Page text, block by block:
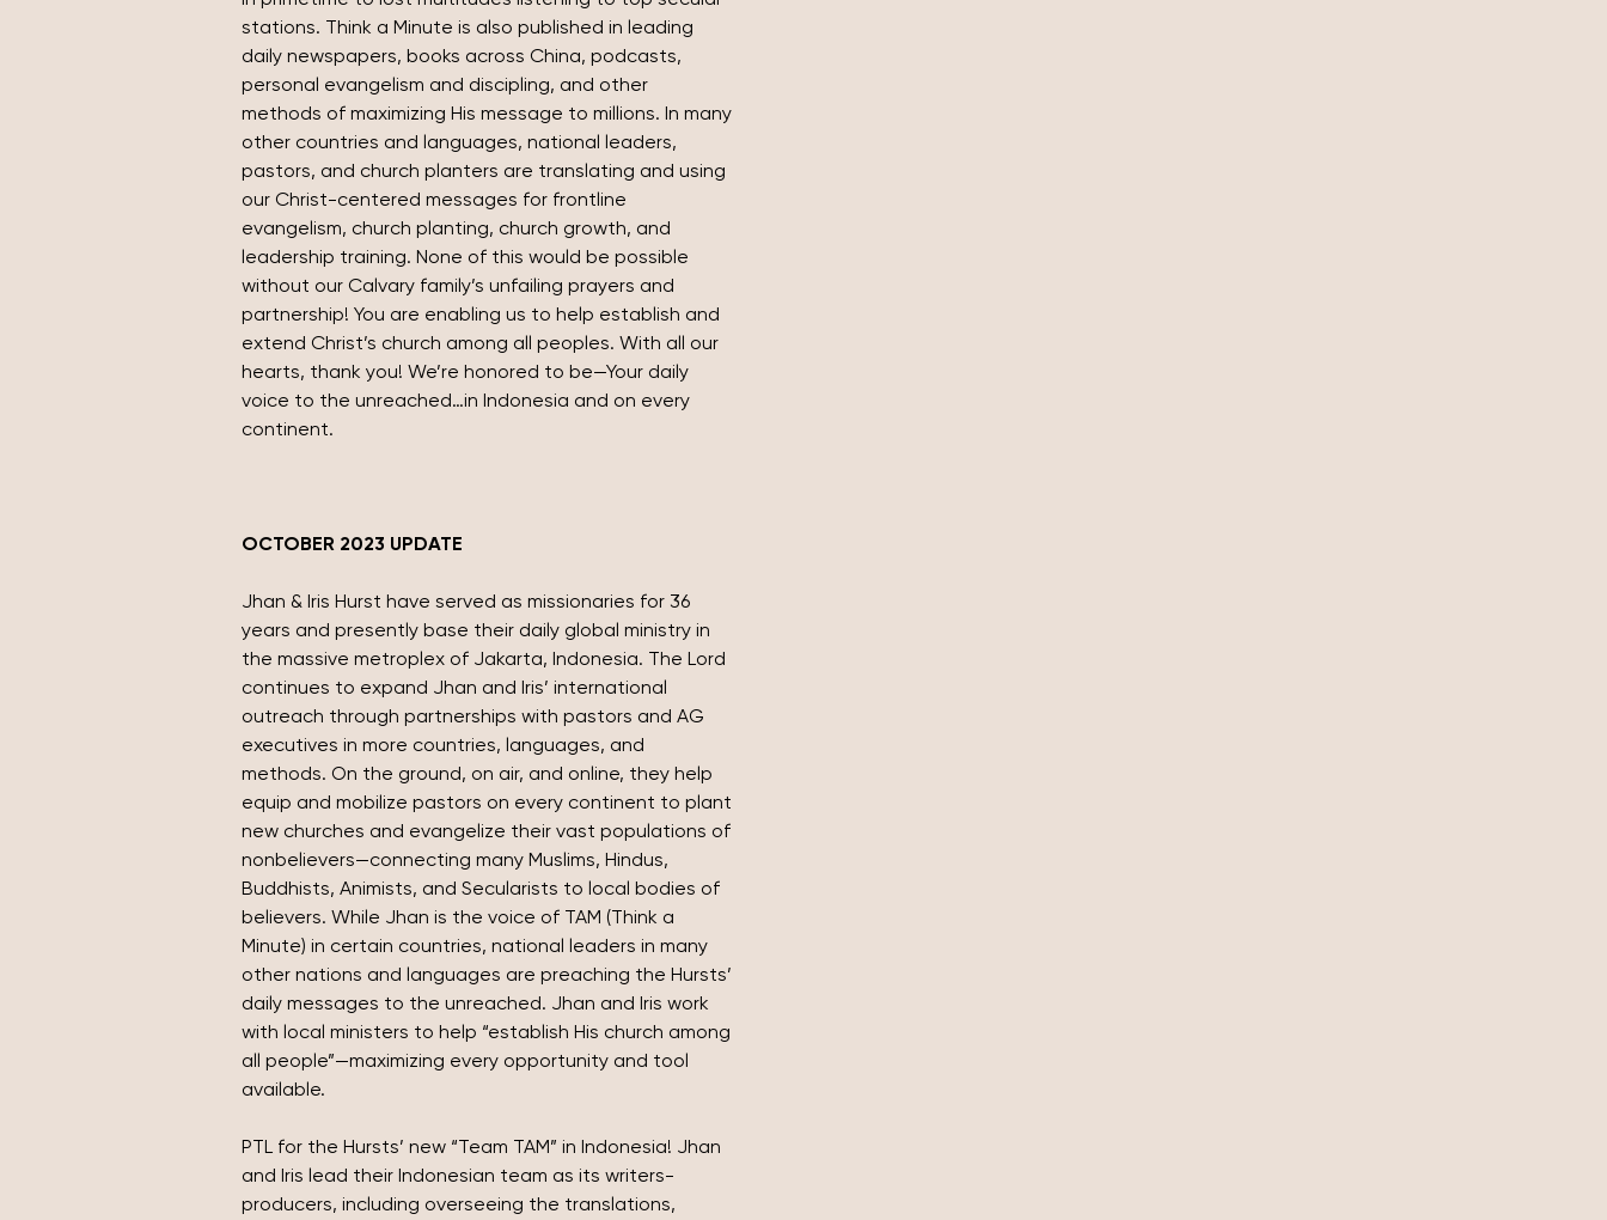
stations. Think a Minute is also published in leading
daily newspapers, books across China, podcasts,
personal evangelism and discipling, and other
methods of maximizing His message to millions. In many
other countries and languages, national leaders,
pastors, and church planters are translating and using
our Christ-centered messages for frontline
evangelism, church planting, church growth, and
leadership training. None of this would be possible
without our Calvary family’s unfailing prayers and
partnership! You are enabling us to help establish and
extend Christ’s church among all peoples. With all our
hearts, thank you! We’re honored to be—Your daily
voice to the unreached…in Indonesia and on every
continent.
OCTOBER 2023 UPDATE
Jhan & Iris Hurst have served as missionaries for 36
years and presently base their daily global ministry in
the massive metroplex of Jakarta, Indonesia. The Lord
continues to expand Jhan and Iris’ international
outreach through partnerships with pastors and AG
executives in more countries, languages, and
methods. On the ground, on air, and online, they help
equip and mobilize pastors on every continent to plant
new churches and evangelize their vast populations of
nonbelievers—connecting many Muslims, Hindus,
Buddhists, Animists, and Secularists to local bodies of
believers. While Jhan is the voice of TAM (Think a
Minute) in certain countries, national leaders in many
other nations and languages are preaching the Hursts’
daily messages to the unreached. Jhan and Iris work
with local ministers to help “establish His church among
all people”—maximizing every opportunity and tool
available.
PTL for the Hursts’ new “Team TAM” in Indonesia! Jhan
and Iris lead their Indonesian team as its writers-
producers, including overseeing the translations,